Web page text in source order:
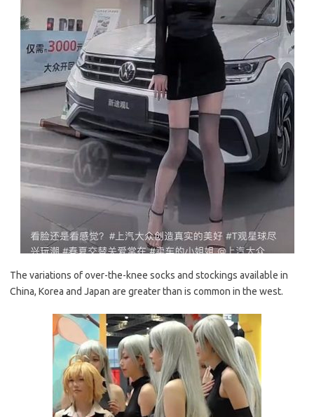
The variations of over-the-knee socks and stockings available in
China, Korea and Japan are greater than is common in the west.